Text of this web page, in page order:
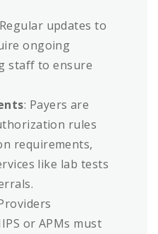
updates to
ongoing
staff to ensure
: Payers are
rules
requirements,
like lab tests
or APMs must